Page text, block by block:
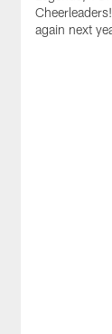
again next